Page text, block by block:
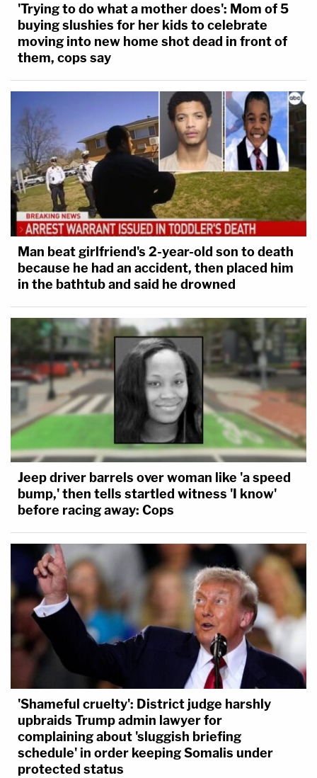
'Trying to do what a mother does': Mom of 5
buying slushies for her kids to celebrate
moving into new home shot dead in front of
them, cops say
Man beat girlfriend's 2-year-old son to death
because he had an accident, then placed him
in the bathtub and said he drowned
Jeep driver barrels over woman like 'a speed
bump,' then tells startled witness 'I know'
before racing away: Cops
'Shameful cruelty': District judge harshly
upbraids Trump admin lawyer for
complaining about 'sluggish briefing
schedule' in order keeping Somalis under
protected status